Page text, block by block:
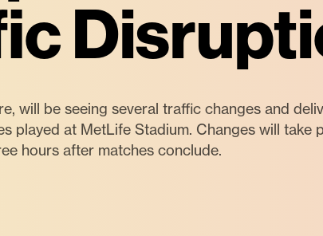
will be seeing several traffic changes and
played at MetLife Stadium. Changes will take
hours after matches conclude.